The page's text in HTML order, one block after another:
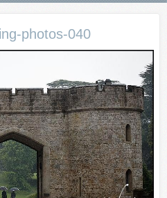
photos-040